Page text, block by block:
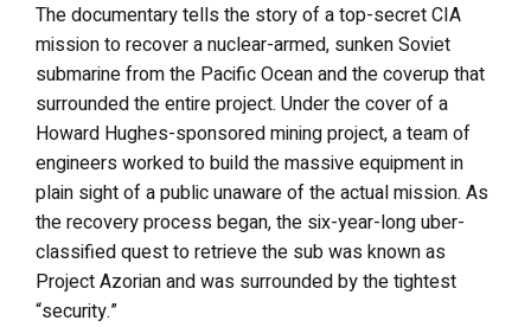
The documentary tells the story of a top-secret CIA
mission to recover a nuclear-armed, sunken Soviet
submarine from the Pacific Ocean and the coverup that
surrounded the entire project. Under the cover of a
Howard Hughes-sponsored mining project, a team of
engineers worked to build the massive equipment in
plain sight of a public unaware of the actual mission. As
the recovery process began, the six-year-long uber-
classified quest to retrieve the sub was known as
Project Azorian and was surrounded by the tightest
“security.”